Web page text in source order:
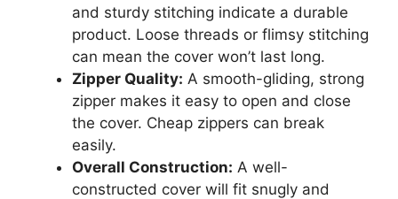
and sturdy stitching indicate a durable
product. Loose threads or flimsy stitching
can mean the cover won’t last long.
Zipper Quality: A smooth-gliding, strong
zipper makes it easy to open and close
the cover. Cheap zippers can break
easily.
Overall Construction: A well-
constructed cover will fit snugly and